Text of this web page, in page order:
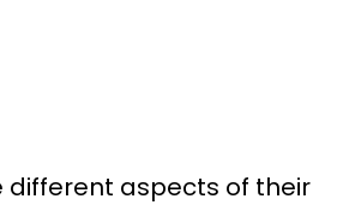
different aspects of their